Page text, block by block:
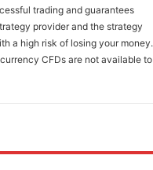
trading and guarantees
provider and the strategy
a high risk of losing your money.
CFDs are not available to